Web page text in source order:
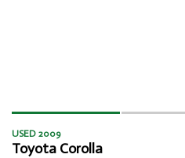
USED 2009
Toyota Corolla